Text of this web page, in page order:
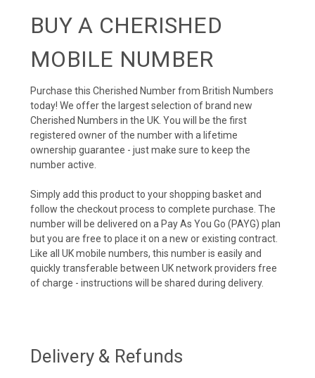
BUY A CHERISHED
MOBILE NUMBER
Purchase this Cherished Number from British Numbers
today! We offer the largest selection of brand new
Cherished Numbers in the UK. You will be the first
registered owner of the number with a lifetime
ownership guarantee - just make sure to keep the
number active.
Simply add this product to your shopping basket and
follow the checkout process to complete purchase. The
number will be delivered on a Pay As You Go (PAYG) plan
but you are free to place it on a new or existing contract.
Like all UK mobile numbers, this number is easily and
quickly transferable between UK network providers free
of charge - instructions will be shared during delivery.
Delivery & Refunds